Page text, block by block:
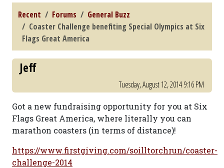
Recent Forums
General Buzz
Coaster Challenge benefiting Special Olympics at Six
Flags Great America
Jeff
Tuesday, August 12, 2014 9:16 PM
Got a new fundraising opportunity for you at Six
Flags Great America, where literally you can
marathon coasters (in terms of distance)!
https://www.firstgiving.com/soilltorchrun/coaster-
challenge-2014